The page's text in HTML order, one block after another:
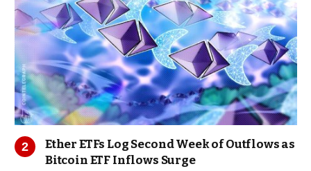
Ether ETFs Log Second Week of Outflows as
Bitcoin ETF Inflows Surge